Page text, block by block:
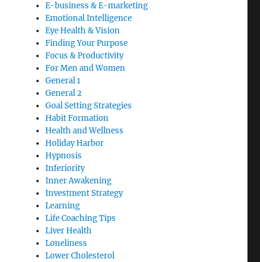
E-business & E-marketing
Emotional Intelligence
Eye Health & Vision
Finding Your Purpose
Focus & Productivity
For Men and Women
General 1
General 2
Goal Setting Strategies
Habit Formation
Health and Wellness
Holiday Harbor
Hypnosis
Inferiority
Inner Awakening
Investment Strategy
Learning
Life Coaching Tips
Liver Health
Loneliness
Lower Cholesterol